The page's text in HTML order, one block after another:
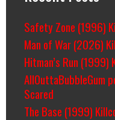
Safety Zone (1996)
Man of War (2026)
Hitman’s Run (1999)
AllOuttaBubbleGum
Scared
The Base (1999)